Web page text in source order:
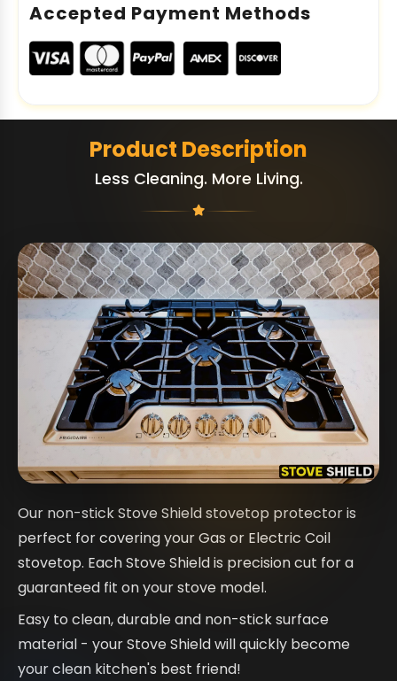
Accepted Payment Methods
Product Description
Less Cleaning. More Living.
Our non-stick Stove Shield stovetop protector is
perfect for covering your Gas or Electric Coil
stovetop. Each Stove Shield is precision cut for a
guaranteed fit on your stove model.
Easy to clean, durable and non-stick surface
material - your Stove Shield will quickly become
your clean kitchen's best friend!